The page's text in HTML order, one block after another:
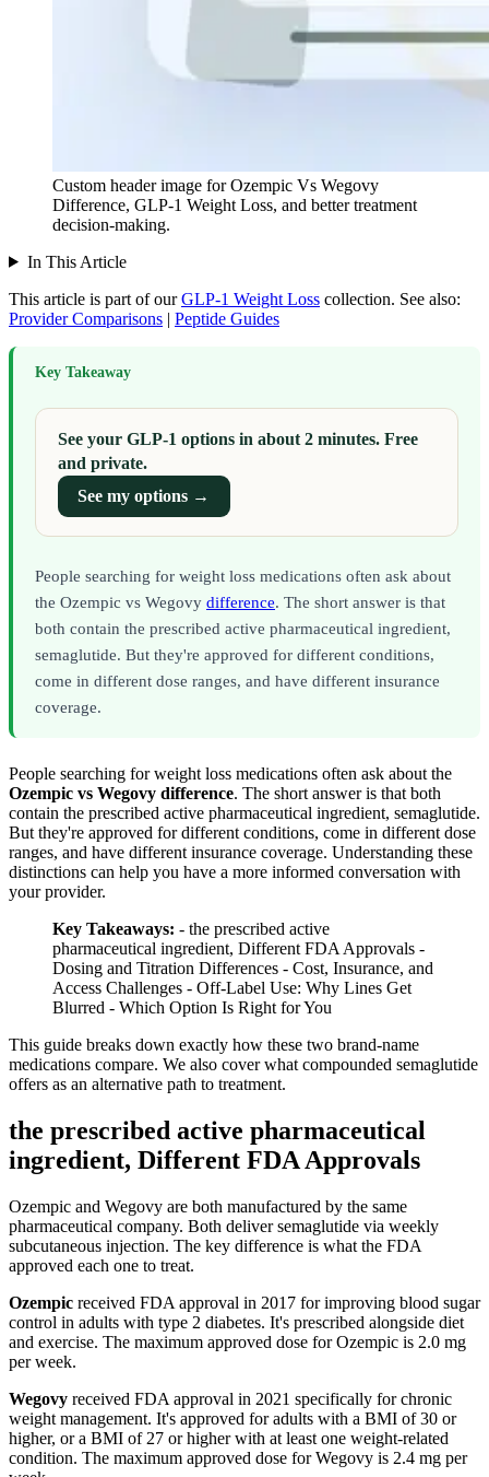
Custom header image for Ozempic Vs Wegovy
Difference, GLP-1 Weight Loss, and better treatment
decision-making.
In This Article
This article is part of our GLP-1 Weight Loss collection. See also:
Provider Comparisons | Peptide Guides
Key Takeaway
See your GLP-1 options in about 2 minutes. Free
and private.
See my options →
People searching for weight loss medications often ask about
the Ozempic vs Wegovy difference. The short answer is that
both contain the prescribed active pharmaceutical ingredient,
semaglutide. But they're approved for different conditions,
come in different dose ranges, and have different insurance
coverage.
People searching for weight loss medications often ask about the
Ozempic vs Wegovy difference. The short answer is that both
contain the prescribed active pharmaceutical ingredient, semaglutide.
But they're approved for different conditions, come in different dose
ranges, and have different insurance coverage. Understanding these
distinctions can help you have a more informed conversation with
your provider.
Key Takeaways: - the prescribed active
pharmaceutical ingredient, Different FDA Approvals -
Dosing and Titration Differences - Cost, Insurance, and
Access Challenges - Off-Label Use: Why Lines Get
Blurred - Which Option Is Right for You
This guide breaks down exactly how these two brand-name
medications compare. We also cover what compounded semaglutide
offers as an alternative path to treatment.
the prescribed active pharmaceutical
ingredient, Different FDA Approvals
Ozempic and Wegovy are both manufactured by the same
pharmaceutical company. Both deliver semaglutide via weekly
subcutaneous injection. The key difference is what the FDA
approved each one to treat.
Ozempic received FDA approval in 2017 for improving blood sugar
control in adults with type 2 diabetes. It's prescribed alongside diet
and exercise. The maximum approved dose for Ozempic is 2.0 mg
per week.
Wegovy received FDA approval in 2021 specifically for chronic
weight management. It's approved for adults with a BMI of 30 or
higher, or a BMI of 27 or higher with at least one weight-related
condition. The maximum approved dose for Wegovy is 2.4 mg per